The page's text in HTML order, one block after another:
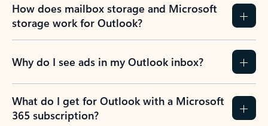
How does mailbox storage and Microsoft
storage work for Outlook?
Why do I see ads in my Outlook inbox?
What do I get for Outlook with a Microsoft
365 subscription?